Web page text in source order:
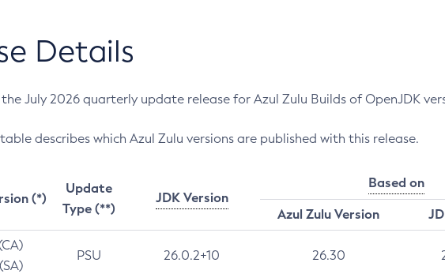
Details
July 2026 quarterly update release for Azul Zulu Builds of OpenJDK
describes which Azul Zulu versions are published with this release.
(*)
Update
Type (**)
JDK Version
Based on
Azul Zulu Version
PSU 26.0.2+10 26.30